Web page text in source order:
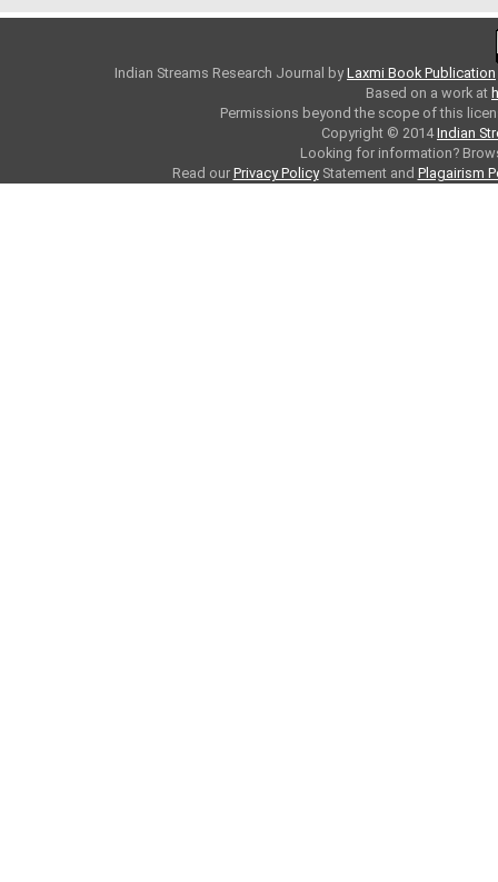
Indian Streams Research Journal byLaxmi Book Publication
Based on a work at
Permissions beyond the scope of this
Copyright © 2014Indian
Looking for information?
Read our Privacy PolicyStatement and Plagairism